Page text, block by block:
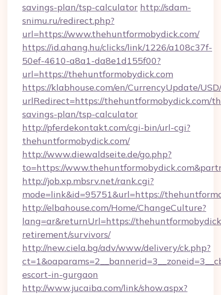
savings-plan/tsp-calculator http://sdam-
snimu.ru/redirect.php?
url=https://www.thehuntformobydick.com/
https://id.ahang.hu/clicks/link/1226/a108c37f-
50ef-4610-a8a1-da8e1d155f00?
url=https://thehuntformobydick.com
https://klabhouse.com/en/CurrencyUpdate/
urlRedirect=https://thehuntformobydick.com/
savings-plan/tsp-calculator
http://pferdekontakt.com/cgi-bin/url-cgi?
thehuntformobydick.com/
http://www.diewaldseite.de/go.php?
to=https://
http://job.xp.mbsrv.net/rank.cgi?
mode=link&id=95751&url=https://
http://elbahouse.com/Home/ChangeCulture?
lang=ar&returnUrl=https://
retirement/survivors/
http://new.ciela.bg/adv/www/delivery/ck.php?
escort-in-gurgaon
http://www.jucaiba.com/link/show.aspx?